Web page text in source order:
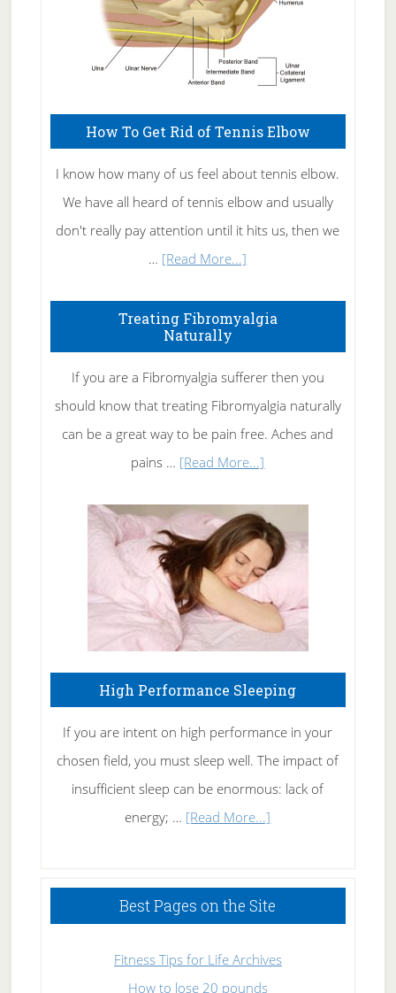
How To Get Rid of Tennis Elbow
I know how many of us feel about tennis elbow.
We have all heard of tennis elbow and usually
don't really pay attention until it hits us, then we
… [Read More...]
To
Rid
of
Tennis
Elbow
Treating Fibromyalgia
Naturally
If you are a Fibromyalgia sufferer then you
should know that treating Fibromyalgia naturally
can be a great way to be pain free. Aches and
pains … [Read More...]
Fibromyalgia
Naturally
High Performance Sleeping
If you are intent on high performance in your
chosen field, you must sleep well. The impact of
insufficient sleep can be enormous: lack of
energy; … [Read More...]
Sleeping
Best Pages on the Site
Fitness Tips for Life Archives
How to lose 20 pounds